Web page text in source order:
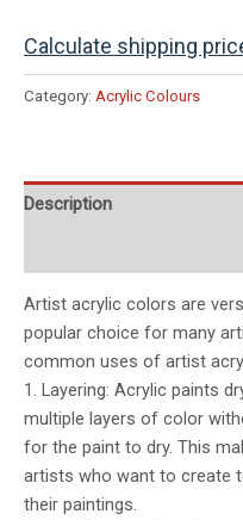
Calculate shipping
Category: Acrylic Colours
Description
Artist acrylic colors are
popular choice for many
common uses of artist
1. Layering: Acrylic paints
multiple layers of color
for the paint to dry. This
artists who want to create
their paintings.